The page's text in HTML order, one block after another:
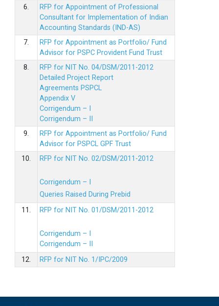
6.
RFP for Appointment of Professional
Consultant for Implementation of Indian
Accounting Standards (IND-AS)
7.
RFP for Appointment as Portfolio/ Fund
Advisor for PSPC Provident Fund Trust
8.
RFP for NIT No. 04/DSM/2011-2012
Detailed Project Report
Agreements PSPCL
Appendix V
Corrigendum – I
Corrigendum – II
9.
RFP for Appointment as Portfolio/ Fund
Advisor for PSPCL GPF Trust
10.
RFP for NIT No. 02/DSM/2011-2012
Corrigendum – I
Queries Raised During Prebid
11.
RFP for NIT No. 01/DSM/2011-2012
Corrigendum – I
Corrigendum – II
12.
RFP for NIT No. 1/IPC/2009